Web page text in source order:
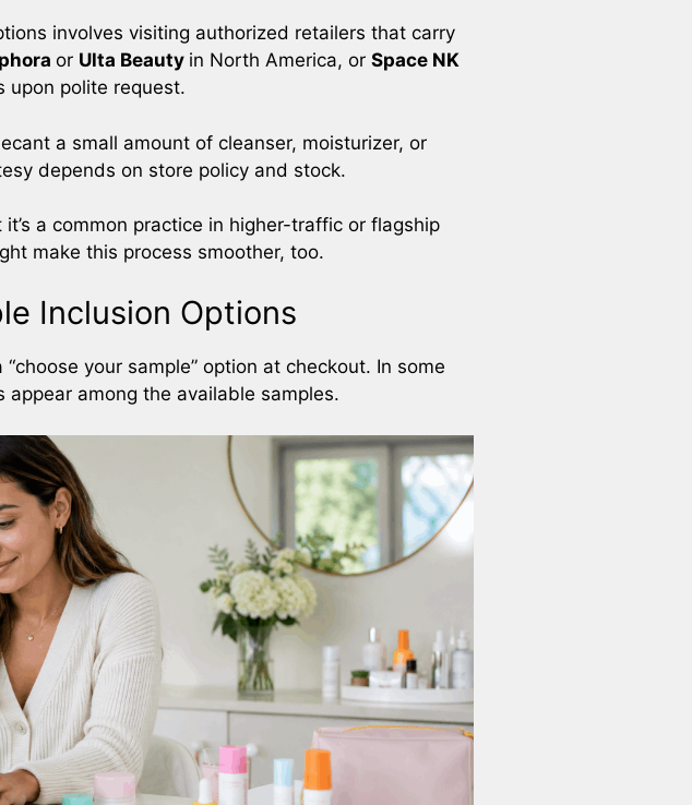
involves visiting authorized retailers that carry
or Ulta Beauty in North America, or Space NK
upon polite request.
a small amount of cleanser, moisturizer, or
depends on store policy and stock.
a common practice in higher-traffic or flagship
make this process smoother, too.
Inclusion Options
your sample” option at checkout. In some
appear among the available samples.